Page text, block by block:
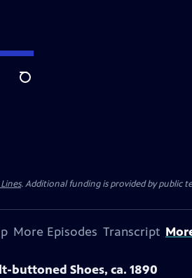
Search
. Additional funding is provided by public
More Episodes Transcript
buttoned Shoes, ca. 1890